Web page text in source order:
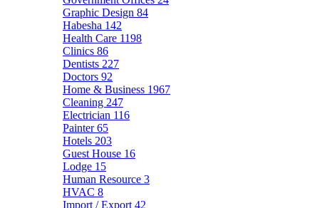
Graphic Design 84
Habesha 142
Health Care 1198
Clinics 86
Dentists 227
Doctors 92
Home & Business 1967
Cleaning 247
Electrician 116
Painter65
Hotels 203
Guest House 16
Lodge 15
Human Resource 3
HVAC 8
Import / Export 42